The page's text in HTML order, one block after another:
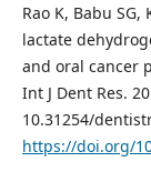
Rao K, Babu
lactate
and oral cancer
Int J Dent Res.
10.31254/
https://doi.org/